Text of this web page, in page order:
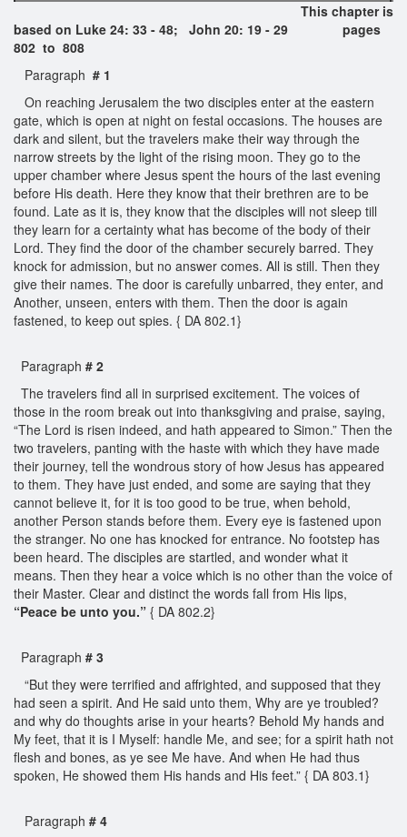
This chapter is
based on Luke 24: 33 - 48; John 20: 19 - 29 pages
802 to 808
Paragraph # 1
On reaching Jerusalem the two disciples enter at the eastern
gate, which is open at night on festal occasions. The houses are
dark and silent, but the travelers make their way through the
narrow streets by the light of the rising moon. They go to the
upper chamber where Jesus spent the hours of the last evening
before His death. Here they know that their brethren are to be
found. Late as it is, they know that the disciples will not sleep till
they learn for a certainty what has become of the body of their
Lord. They find the door of the chamber securely barred. They
knock for admission, but no answer comes. All is still. Then they
give their names. The door is carefully unbarred, they enter, and
Another, unseen, enters with them. Then the door is again
fastened, to keep out spies. { DA 802.1}
Paragraph # 2
The travelers find all in surprised excitement. The voices of
those in the room break out into thanksgiving and praise, saying,
“The Lord is risen indeed, and hath appeared to Simon.” Then the
two travelers, panting with the haste with which they have made
their journey, tell the wondrous story of how Jesus has appeared
to them. They have just ended, and some are saying that they
cannot believe it, for it is too good to be true, when behold,
another Person stands before them. Every eye is fastened upon
the stranger. No one has knocked for entrance. No footstep has
been heard. The disciples are startled, and wonder what it
means. Then they hear a voice which is no other than the voice of
their Master. Clear and distinct the words fall from His lips,
“Peace be unto you.” { DA 802.2}
Paragraph # 3
“But they were terrified and affrighted, and supposed that they
had seen a spirit. And He said unto them, Why are ye troubled?
and why do thoughts arise in your hearts? Behold My hands and
My feet, that it is I Myself: handle Me, and see; for a spirit hath not
flesh and bones, as ye see Me have. And when He had thus
spoken, He showed them His hands and His feet.” { DA 803.1}
Paragraph # 4